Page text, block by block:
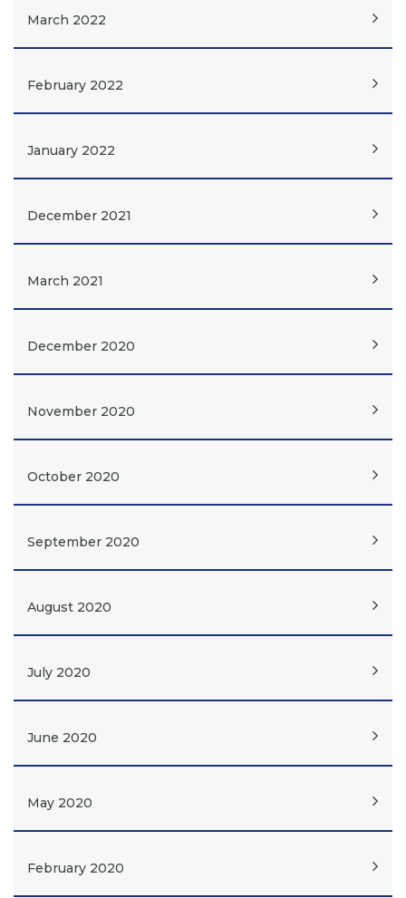
March 2022
February 2022
January 2022
December 2021
March 2021
December 2020
November 2020
October 2020
September 2020
August 2020
July 2020
June 2020
May 2020
February 2020